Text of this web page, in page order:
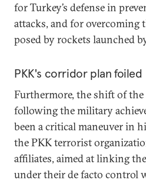
for Turkey’s defense in
attacks, and for overcoming
posed by rockets launched
PKK's corridor plan foiled
Furthermore, the shift of
following the military
been a critical maneuver in
the PKK terrorist
affiliates, aimed at linking
under their de facto control